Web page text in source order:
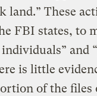
land.” These
FBI states, to
and
is little
of the files